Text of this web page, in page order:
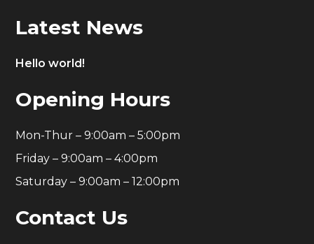
Latest News
Hello world!
Opening Hours
Mon-Thur – 9:00am – 5:00pm
Friday – 9:00am – 4:00pm
Saturday – 9:00am – 12:00pm
Contact Us